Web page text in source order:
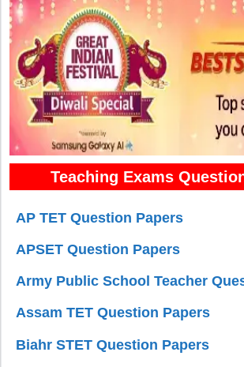
Teaching Exams
AP TET Question Papers
APSET Question Papers
Army Public School Teacher
Assam TET Question Papers
Biahr STET Question Papers